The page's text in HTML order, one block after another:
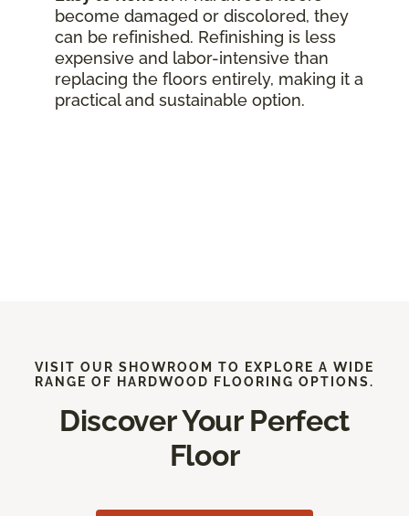
become damaged or discolored, they
can be refinished. Refinishing is less
expensive and labor-intensive than
replacing the floors entirely, making it a
practical and sustainable option.
VISIT OUR SHOWROOM TO EXPLORE A WIDE
RANGE OF HARDWOOD FLOORING OPTIONS.
Discover Your Perfect
Floor